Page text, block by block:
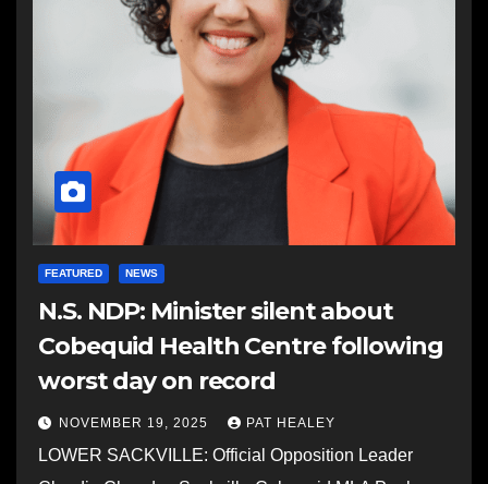
FEATURED NEWS
N.S. NDP: Minister silent about
Cobequid Health Centre following
worst day on record
NOVEMBER 19, 2025 PAT HEALEY
LOWER SACKVILLE: Official Opposition Leader